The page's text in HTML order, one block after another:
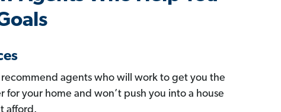
agents who will work to get you the
for your home and won’t push you into a house
afford.